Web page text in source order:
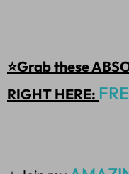
⭐Grab these
RIGHT HERE: